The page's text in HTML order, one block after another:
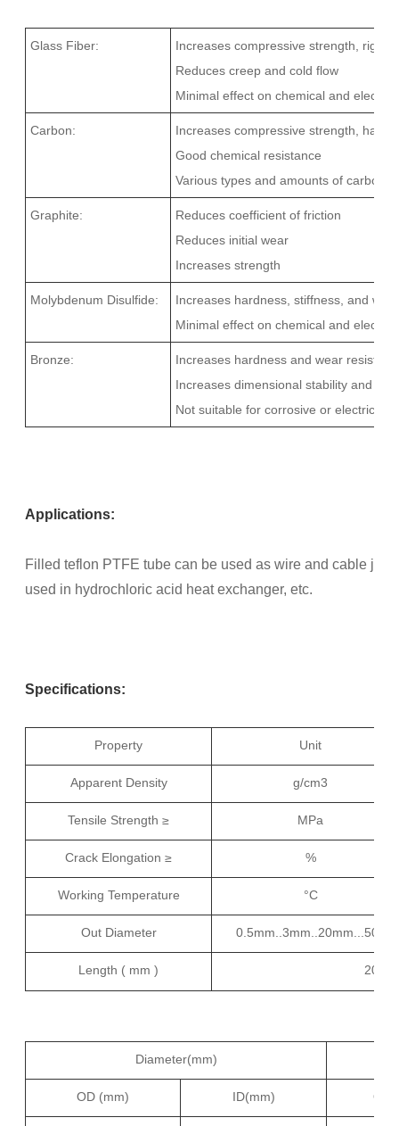
Glass Fiber:
Increases compressive strength,
Reduces creep and cold flow
Minimal effect on chemical and
Carbon:
Increases compressive strength,
Good chemical resistance
Various types and amounts of carbon
Graphite:
Reduces coefficient of friction
Reduces initial wear
Increases strength
Molybdenum Disulfide:
Increases hardness, stiffness, and wear
Minimal effect on chemical and
Bronze:
Increases hardness and wear
Increases dimensional stability and
Not suitable for corrosive or electrical
Applications:
Filled teflon PTFE tube can be used as wire and cable
used in hydrochloric acid heat exchanger, etc.
Specifications:
Property Unit
Apparent Density g/cm3
Tensile Strength ≥ MPa
Crack Elongation ≥ %
Working Temperature °C
Out Diameter
Length ( mm )
Diameter(mm)
OD (mm) ID(mm)